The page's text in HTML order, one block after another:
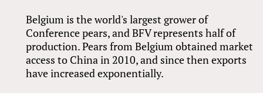
Belgium is the world's largest grower of
Conference pears, and BFV represents half of
production. Pears from Belgium obtained market
access to China in 2010, and since then exports
have increased exponentially.